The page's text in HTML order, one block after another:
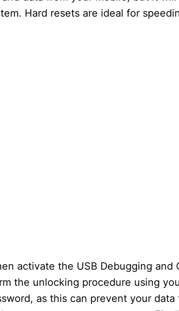
Hard resets are ideal for
activate the USB Debugging and
the unlocking procedure using
as this can prevent your data